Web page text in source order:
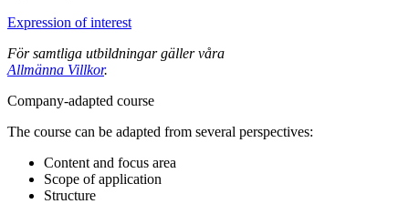
Expression of interest
För samtliga utbildningar gäller våra
Allmänna Villkor.
Company-adapted course
The course can be adapted from several perspectives:
Content and focus area
Scope of application
Structure